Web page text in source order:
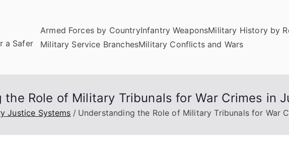
a Safer
Armed Forces by CountryInfantry WeaponsMilitary History by
Military Service BranchesMilitary Conflicts and Wars
the Role of Military Tribunals for War Crimes in
Justice Systems Understanding the Role of Military Tribunals for War